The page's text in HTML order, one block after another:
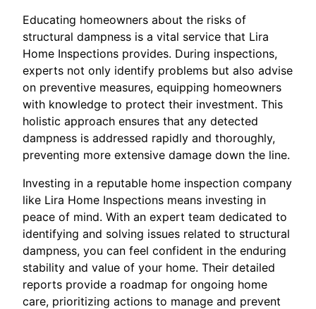
Educating homeowners about the risks of
structural dampness is a vital service that Lira
Home Inspections provides. During inspections,
experts not only identify problems but also advise
on preventive measures, equipping homeowners
with knowledge to protect their investment. This
holistic approach ensures that any detected
dampness is addressed rapidly and thoroughly,
preventing more extensive damage down the line.
Investing in a reputable home inspection company
like Lira Home Inspections means investing in
peace of mind. With an expert team dedicated to
identifying and solving issues related to structural
dampness, you can feel confident in the enduring
stability and value of your home. Their detailed
reports provide a roadmap for ongoing home
care, prioritizing actions to manage and prevent